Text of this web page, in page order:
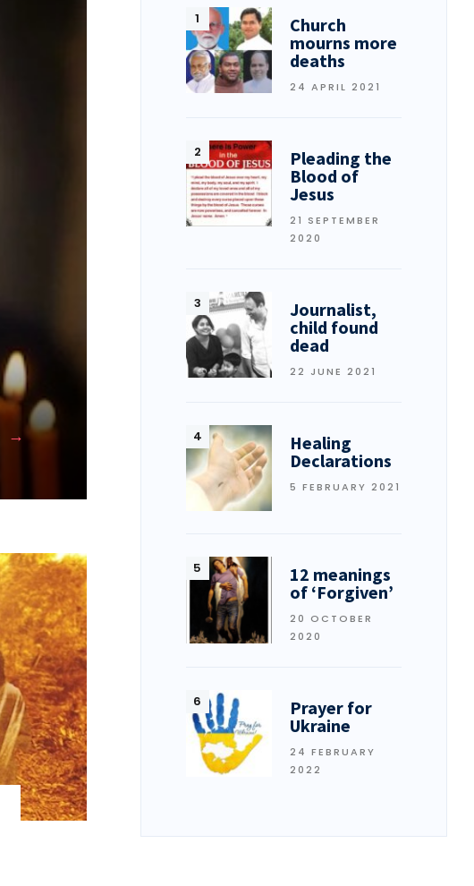
→
Church
mourns more
deaths
24 APRIL 2021
Pleading the
Blood of
Jesus
21 SEPTEMBER
2020
Journalist,
child found
dead
22 JUNE 2021
Healing
Declarations
5 FEBRUARY 2021
12 meanings
of ‘Forgiven’
20 OCTOBER
2020
Prayer for
Ukraine
24 FEBRUARY
2022